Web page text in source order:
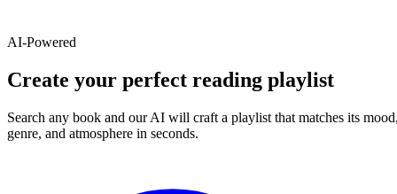
AI-Powered
Create your perfect reading playlist
Search any book and our AI will craft a playlist that matches its
genre, and atmosphere in seconds.